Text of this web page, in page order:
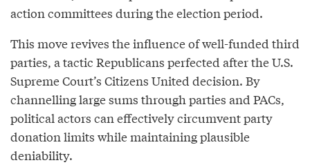
action committees during the election period.
This move revives the influence of well-funded third
parties, a tactic Republicans perfected after the U.S.
Supreme Court’s Citizens United decision. By
channelling large sums through parties and PACs,
political actors can effectively circumvent party
donation limits while maintaining plausible
deniability.